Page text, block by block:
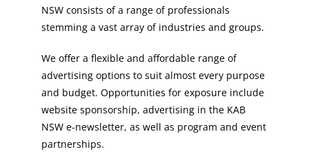
NSW consists of a range of professionals
stemming a vast array of industries and groups.
We offer a flexible and affordable range of
advertising options to suit almost every purpose
and budget. Opportunities for exposure include
website sponsorship, advertising in the KAB
NSW e-newsletter, as well as program and event
partnerships.